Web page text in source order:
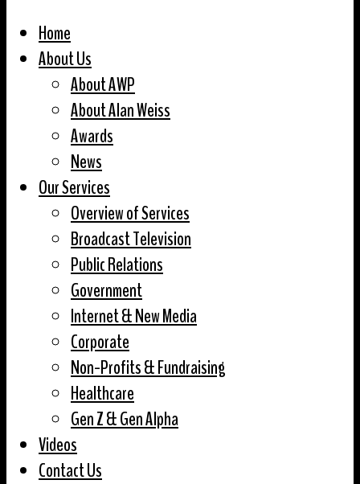
Home
About Us
About AWP
About Alan Weiss
Awards
News
Our Services
Overview of Services
Broadcast Television
Public Relations
Government
Internet & New Media
Corporate
Non-Profits & Fundraising
Healthcare
Gen Z & Gen Alpha
Videos
Contact Us